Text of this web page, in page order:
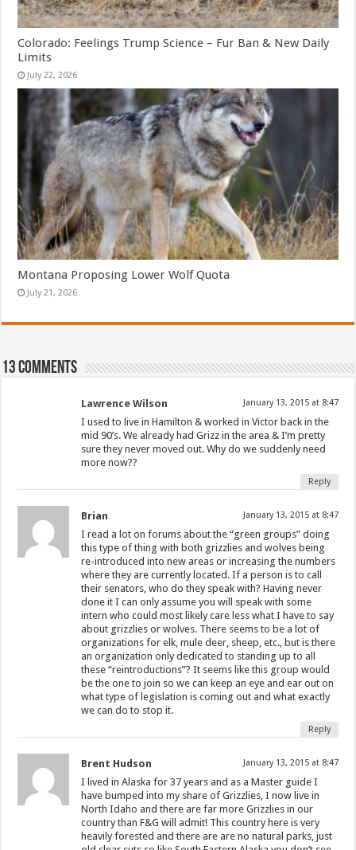
Colorado: Feelings Trump Science – Fur Ban & New Daily
Limits
July 22, 2026
Montana Proposing Lower Wolf Quota
July 21, 2026
13 comments
Lawrence Wilson January 13, 2015 at 8:47
I used to live in Hamilton & worked in Victor back in the
mid 90’s. We already had Grizz in the area & I’m pretty
sure they never moved out. Why do we suddenly need
more now??
Reply
Brian January 13, 2015 at 8:47
I read a lot on forums about the “green groups” doing
this type of thing with both grizzlies and wolves being
re-introduced into new areas or increasing the numbers
where they are currently located. If a person is to call
their senators, who do they speak with? Having never
done it I can only assume you will speak with some
intern who could most likely care less what I have to say
about grizzlies or wolves. There seems to be a lot of
organizations for elk, mule deer, sheep, etc., but is there
an organization only dedicated to standing up to all
these “reintroductions”? It seems like this group would
be the one to join so we can keep an eye and ear out on
what type of legislation is coming out and what exactly
we can do to stop it.
Reply
Brent Hudson January 13, 2015 at 8:47
I lived in Alaska for 37 years and as a Master guide I
have bumped into my share of Grizzlies, I now live in
North Idaho and there are far more Grizzlies in our
country than F&G will admit! This country here is very
heavily forested and there are are no natural parks, just